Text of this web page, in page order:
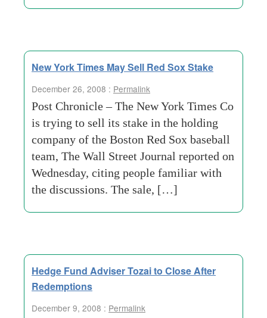
New York Times May Sell Red Sox Stake
December 26, 2008 : Permalink
Post Chronicle – The New York Times Co
is trying to sell its stake in the holding
company of the Boston Red Sox baseball
team, The Wall Street Journal reported on
Wednesday, citing people familiar with
the discussions. The sale, […]
Hedge Fund Adviser Tozai to Close After
Redemptions
December 9, 2008 : Permalink